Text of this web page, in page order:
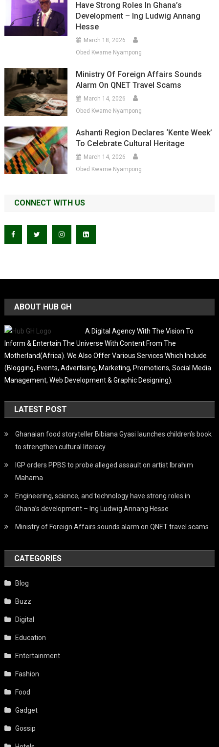
Have Strong Roles In Ghana’s
Development – Ing Ludwig Annang
Hesse
March 18, 2026
Obed Kwame Nyampong
Ministry Of Foreign Affairs Sounds
Alarm On QNET Travel Scams
March 14, 2026
Obed Kwame Nyampong
Ashanti Region Declares ‘Kente Week’
To Celebrate Cultural Heritage
March 14, 2026
Obed Kwame Nyampong
CONNECT WITH US
ABOUT HUB GH
A Digital Agency With The Vision To
Inform & Entertain The Universe With Content From The
Motherland(Africa). We Also Offer Various Services Which Include
(Blogging, Events, Advertising, Marketing, Promotions, Social Media
Management, Web Development & Graphic Designing).
LATEST POST
Ghanaian food storyteller Bibiana Gyasi launches children’s book
to strengthen cultural literacy
IGP orders PPBS to probe alleged assault on artist Ibrahim
Mahama
Engineering, science, and technology have strong roles in
Ghana’s development – Ing Ludwig Annang Hesse
Ministry of Foreign Affairs sounds alarm on QNET travel scams
CATEGORIES
Blog
Buzz
Digital
Education
Entertainment
Fashion
Food
Gadget
Gossip